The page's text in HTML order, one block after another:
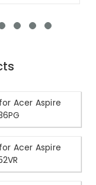
Acer Aspire
Acer Aspire